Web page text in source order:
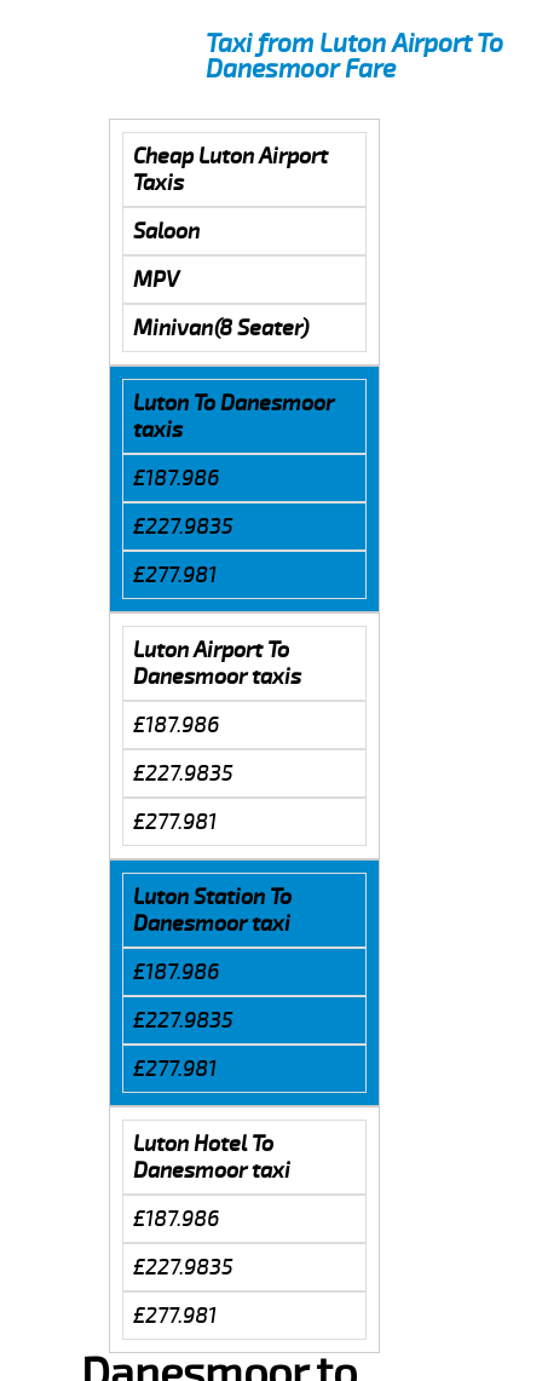
Taxi from Luton Airport To
Danesmoor Fare
Cheap Luton Airport
Taxis
Saloon
MPV
Minivan(8 Seater)
Luton To Danesmoor
taxis
£187.986
£227.9835
£277.981
Luton Airport To
Danesmoor taxis
£187.986
£227.9835
£277.981
Luton Station To
Danesmoor taxi
£187.986
£227.9835
£277.981
Luton Hotel To
Danesmoor taxi
£187.986
£227.9835
£277.981